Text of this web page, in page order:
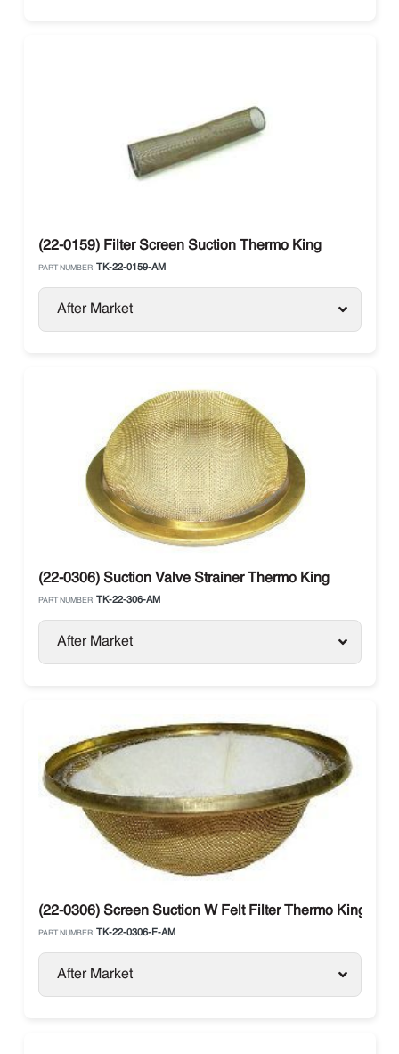
(22-0159) Filter Screen Suction Thermo King
PART NUMBER: TK-22-0159-AM
After Market
(22-0306) Suction Valve Strainer Thermo King
PART NUMBER: TK-22-306-AM
After Market
(22-0306) Screen Suction W Felt Filter Thermo King
PART NUMBER: TK-22-0306-F-AM
After Market